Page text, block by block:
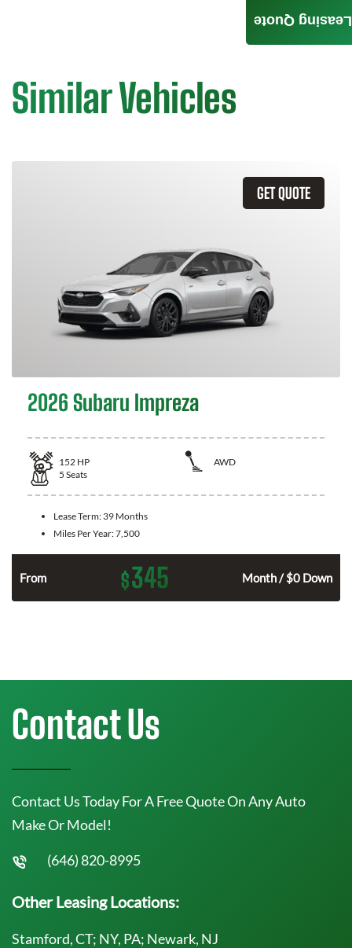
Similar Vehicles
GET QUOTE
2026 Subaru Impreza
152 HP
AWD
5 Seats
Lease Term: 39 Months
Miles Per Year:7,500
From $345 Month / $0 Down
Leasing Quote
Contact Us
Contact Us Today For A Free Quote On Any Auto
Make Or Model!
(646) 820-8995
Other Leasing Locations:
Stamford, CT; NY, PA; Newark, NJ